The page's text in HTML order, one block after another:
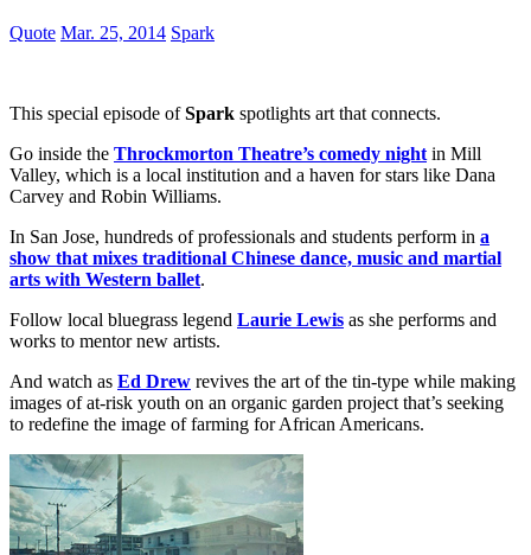
Quote Mar. 25, 2014 Spark
This special episode ofSpark spotlights art that connects.
Go inside the Throckmorton Theatre’s comedy night in Mill
Valley, which is a local institution and a haven for stars like Dana
Carvey and Robin Williams.
In San Jose, hundreds of professionals and students perform in a
show that mixes traditional Chinese dance, music and martial
arts with Western ballet.
Follow local bluegrass legend Laurie Lewis as she performs and
works to mentor new artists.
And watch as Ed Drew revives the art of the tin-type while making
images of at-risk youth on an organic garden project that’s seeking
to redefine the image of farming for African Americans.